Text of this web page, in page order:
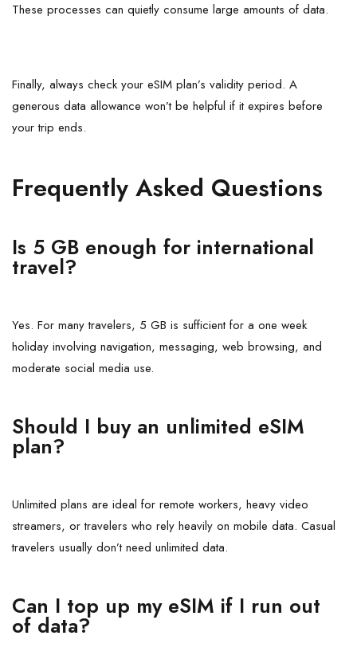
These processes can quietly consume large amounts of data.
Finally, always check your eSIM plan’s validity period. A
generous data allowance won’t be helpful if it expires before
your trip ends.
Frequently Asked Questions
Is 5 GB enough for international
travel?
Yes. For many travelers, 5 GB is sufficient for a one week
holiday involving navigation, messaging, web browsing, and
moderate social media use.
Should I buy an unlimited eSIM
plan?
Unlimited plans are ideal for remote workers, heavy video
streamers, or travelers who rely heavily on mobile data. Casual
travelers usually don’t need unlimited data.
Can I top up my eSIM if I run out
of data?